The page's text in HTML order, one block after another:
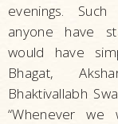
evenings.
anyone have
would have
Bhagat,
Bhaktivallabh
“Whenever